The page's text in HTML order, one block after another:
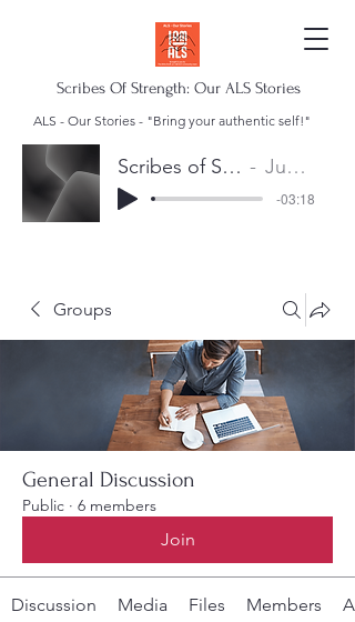
Scribes Of Strength: Our ALS Stories
ALS - Our Stories - "Bring your authentic self!"
Scribes of Strength Anthem Juan Escalera
-03:18
Groups
General Discussion
Public · 6 members
Join
Discussion Media Files Members